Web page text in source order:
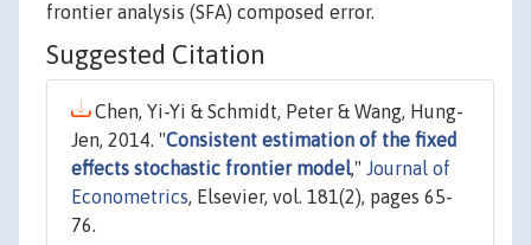
frontier analysis (SFA) composed error.
Suggested Citation
Chen, Yi-Yi & Schmidt, Peter & Wang, Hung-
Jen, 2014. "Consistent estimation of the fixed
effects stochastic frontier model," Journal of
Econometrics, Elsevier, vol. 181(2), pages 65-
76.